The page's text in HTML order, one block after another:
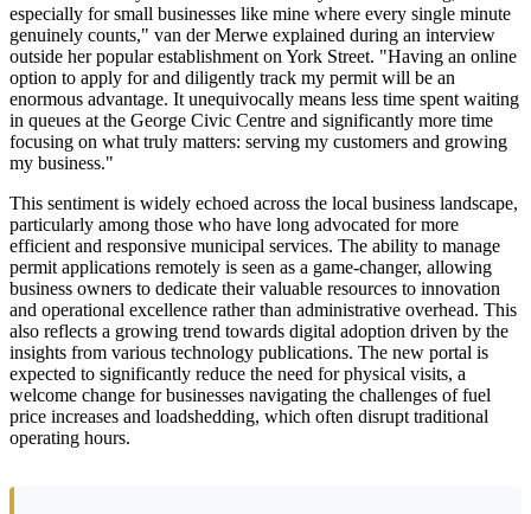
especially for small businesses like mine where every single minute
genuinely counts," van der Merwe explained during an interview
outside her popular establishment on York Street. "Having an online
option to apply for and diligently track my permit will be an
enormous advantage. It unequivocally means less time spent waiting
in queues at the George Civic Centre and significantly more time
focusing on what truly matters: serving my customers and growing
my business."
This sentiment is widely echoed across the local business landscape,
particularly among those who have long advocated for more
efficient and responsive municipal services. The ability to manage
permit applications remotely is seen as a game-changer, allowing
business owners to dedicate their valuable resources to innovation
and operational excellence rather than administrative overhead. This
also reflects a growing trend towards digital adoption driven by the
insights from various technology publications. The new portal is
expected to significantly reduce the need for physical visits, a
welcome change for businesses navigating the challenges of fuel
price increases and loadshedding, which often disrupt traditional
operating hours.